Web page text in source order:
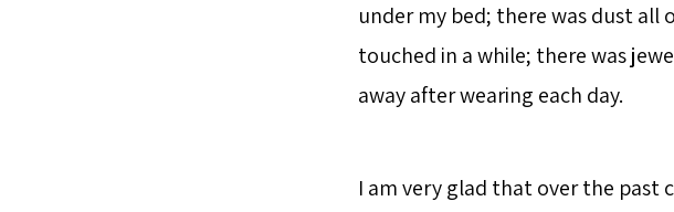
under my bed; there was dust all
touched in a while; there was
away after wearing each day.
I am very glad that over the past